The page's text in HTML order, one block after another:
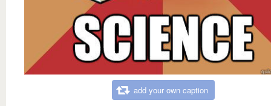
add your own caption